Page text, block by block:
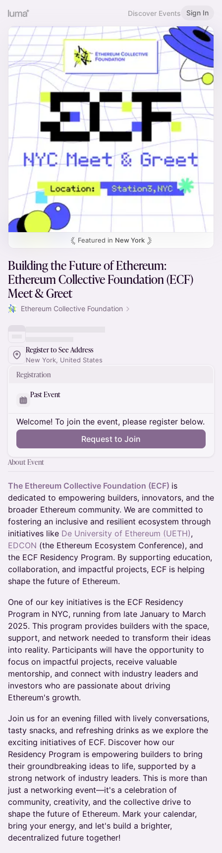
Discover Events Sign In
Featured in New York
Building the Future of Ethereum:
Ethereum Collective Foundation (ECF)
Meet & Greet
Ethereum Collective Foundation
Register to See Address
New York, United States
Registration
Past Event
Welcome! To join the event, please register below.
Request to Join
About Event
The Ethereum Collective Foundation (ECF) is
dedicated to empowering builders, innovators, and the
broader Ethereum community. We are committed to
fostering an inclusive and resilient ecosystem through
initiatives like De University of Ethereum (UETH),
EDCON (the Ethereum Ecosystem Conference), and
the ECF Residency Program. By supporting education,
collaboration, and impactful projects, ECF is helping
shape the future of Ethereum.
One of our key initiatives is the ECF Residency
Program in NYC, running from late January to March
2025. This program provides builders with the space,
support, and network needed to transform their ideas
into reality. Participants will have the opportunity to
focus on impactful projects, receive valuable
mentorship, and connect with industry leaders and
investors who are passionate about driving
Ethereum's growth.
Join us for an evening filled with lively conversations,
tasty snacks, and refreshing drinks as we explore the
exciting initiatives of ECF. Discover how our
Residency Program is empowering builders to bring
their groundbreaking ideas to life, supported by a
strong network of industry leaders. This is more than
just a networking event—it's a celebration of
community, creativity, and the collective drive to
shape the future of Ethereum. Mark your calendar,
bring your energy, and let's build a brighter,
decentralized future together!